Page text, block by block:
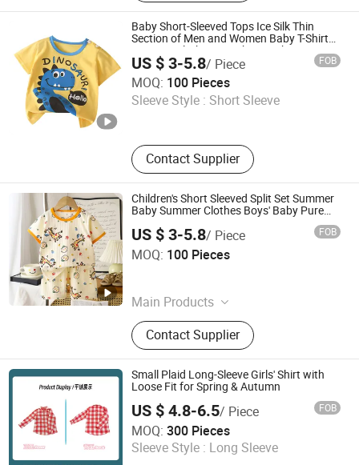
Baby Short-Sleeved Tops Ice Silk Thin
Section of Men and Women Baby T-Shirt
Summer Clothing Newborn Baby
US $ 3-5.8/ Piece FOB
MOQ: 100 Pieces
Sleeve Style : Short Sleeve
Contact Supplier
Henan Feishuai Import and Export Trading Co., Ltd.
Henan , China Since 2025
Children's Short Sleeved Split Set Summer
Baby Summer Clothes Boys' Baby Pure
US $ 3-5.8/ Piece FOB
MOQ: 100 Pieces
Main Products
Baby Clothing, Toddler Clothing,
Children's Clothing, Kids Clothing,
Baby Shoes, Baby Socks, Headwear,
Girls' Clothing
Contact Supplier
Henan Feishuai Import and Export Trading Co., Ltd.
Henan , China
Small Plaid Long-Sleeve Girls' Shirt with
Loose Fit for Spring & Autumn
US $ 4.8-6.5/ Piece FOB
MOQ: 300 Pieces
Sleeve Style : Long Sleeve
Guangzhou Shangqian Clothing Co. Ltd
Guangdong , China Since 2025